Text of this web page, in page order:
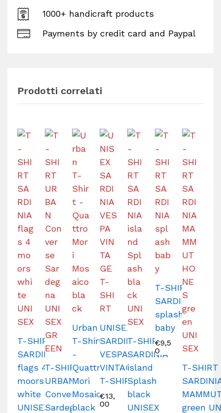
1000+ handicraft products
Payments by credit card and Paypal
Prodotti correlati
T-SHIRT
SARDINIA
flags 4
moors
white
UNISEX
T-SHIRT
URBAN
Converse
Sardegna
Urban
T-Shirt
-
Quattro
Mori
Mosaico
black
UNISEX
SARDINIA
VESPA
VINTAGE
T-SHIRT
€13,
00
T-SHIRT
SARDINIA
island
Splash
black
UNISEX
T-SHIRT
SARDINIA
splash
baby
€9,5
0
T-SHIRT
green